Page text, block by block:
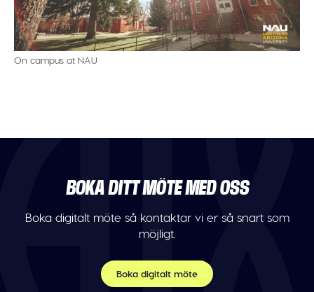
On campus at NAU
BOKA DITT MÖTE MED OSS
Boka digitalt möte så kontaktar vi er så snart som
möjligt.
Boka digitalt möte